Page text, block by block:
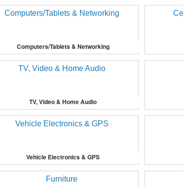
Computers/Tablets & Networking
TV, Video & Home Audio
Vehicle Electronics & GPS